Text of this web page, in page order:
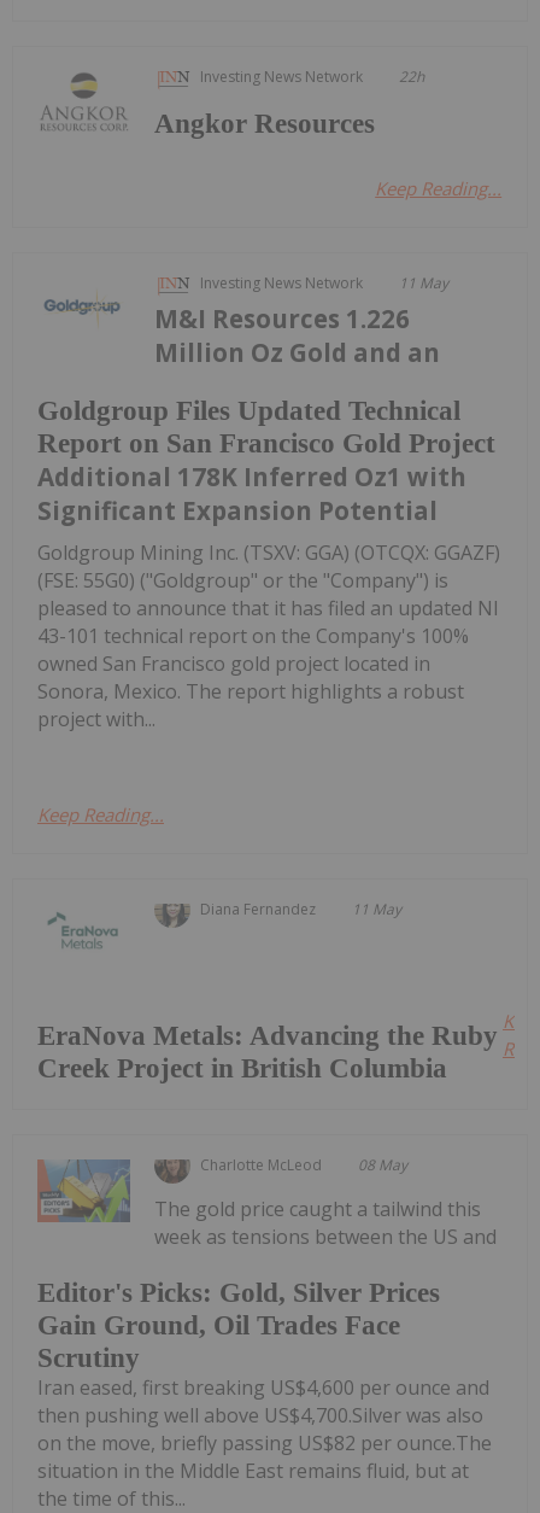
Investing News Network 22h
Angkor Resources
Keep Reading...
Investing News Network 11 May
Goldgroup Files Updated Technical
Report on San Francisco Gold Project
M&I Resources 1.226
Million Oz Gold and an
Additional 178K Inferred Oz1 with
Significant Expansion Potential
Goldgroup Mining Inc. (TSXV: GGA) (OTCQX: GGAZF)
(FSE: 55G0) ("Goldgroup" or the "Company") is
pleased to announce that it has filed an updated NI
43-101 technical report on the Company's 100%
owned San Francisco gold project located in
Sonora, Mexico. The report highlights a robust
project with...
Keep Reading...
Diana Fernandez 11 May
EraNova Metals: Advancing the Ruby
Creek Project in British Columbia
Charlotte McLeod 08 May
Editor's Picks: Gold, Silver Prices
Gain Ground, Oil Trades Face
Scrutiny
The gold price caught a tailwind this
week as tensions between the US and
Iran eased, first breaking US$4,600 per ounce and
then pushing well above US$4,700.Silver was also
on the move, briefly passing US$82 per ounce.The
situation in the Middle East remains fluid, but at
the time of this...